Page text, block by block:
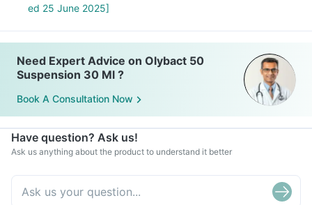
ed 25 June 2025]
Need Expert Advice on Olybact 50
Suspension 30 Ml ?
Book A Consultation Now
Have question? Ask us!
Ask us anything about the product to understand it better